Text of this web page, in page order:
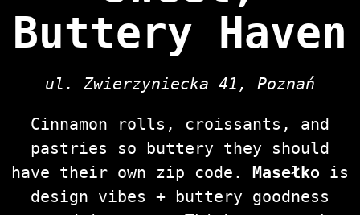
Buttery Haven
ul. Zwierzyniecka 41, Poznań
Cinnamon rolls, croissants, and
pastries so buttery they should
have their own zip code. Masełko is
design vibes + buttery goodness